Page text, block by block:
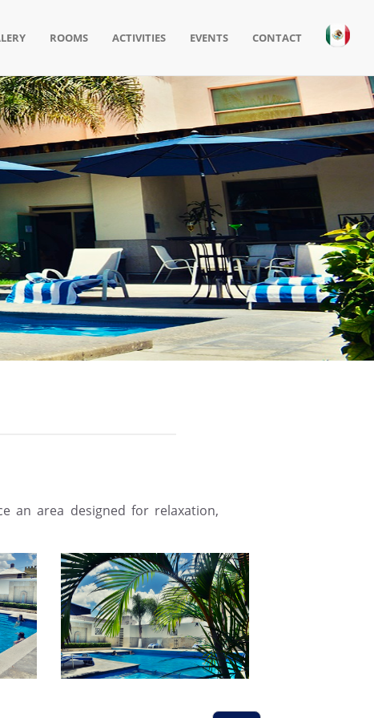
ROOMS ACTIVITIES EVENTS CONTACT
an area designed for relaxation,